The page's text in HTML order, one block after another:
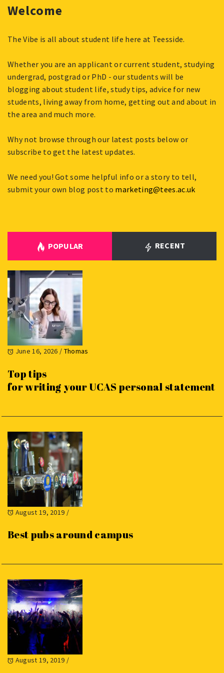
Welcome
The Vibe is all about student life here at Teesside.
Whether you are an applicant or current student, studying
undergrad, postgrad or PhD - our students will be
blogging about student life, study tips, advice for new
students, living away from home, getting out and about in
the area and much more.
Why not browse through our latest posts below or
subscribe to get the latest updates.
We need you! Got some helpful info or a story to tell,
submit your own blog post to marketing@tees.ac.uk
POPULAR RECENT
June 16, 2026 / Thomas
Top tips
for writing your UCAS personal statement
August 19, 2019 /
Best pubs around campus
August 19, 2019 /